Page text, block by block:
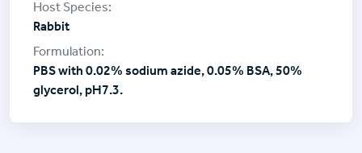
Rabbit
PBS with 0.02% sodium azide, 0.05% BSA, 50%
glycerol, pH7.3.